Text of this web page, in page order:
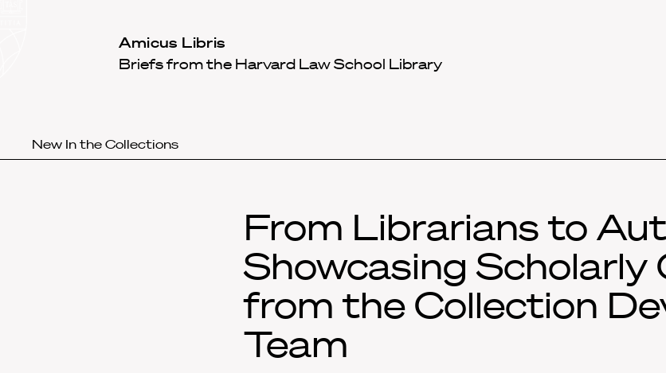
Amicus Libris
Briefs from the Harvard Law School Library
New In the Collections
From Librarians to
Showcasing
from the Collection
Team